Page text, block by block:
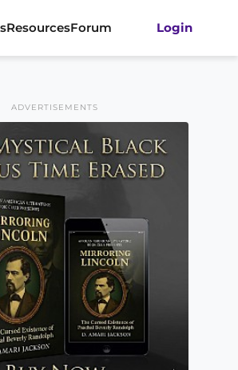
ResourcesForum Login
ADVERTISEMENTS